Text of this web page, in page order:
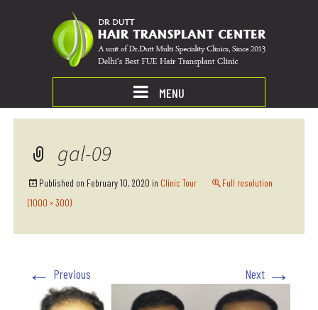
MENU
gal-09
Published on February 10, 2020 in Clinic Tour
Full resolution
(1000 × 300)
← Previous Next →